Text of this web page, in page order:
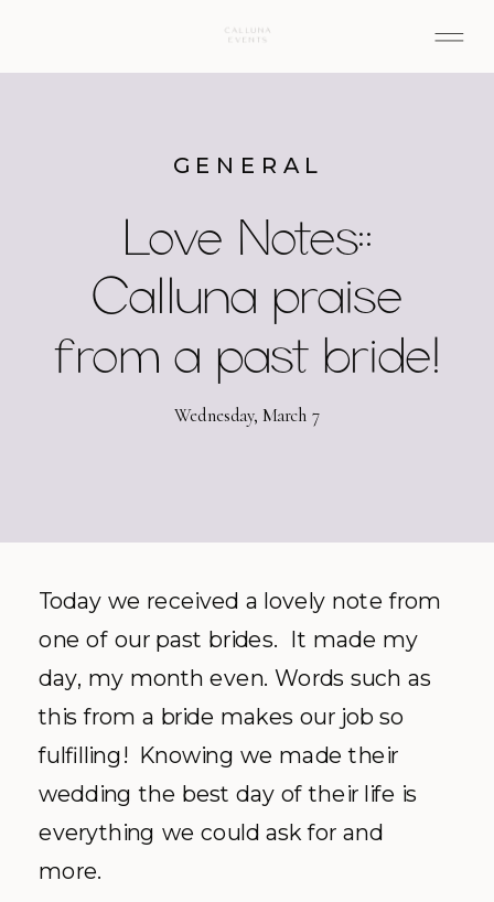
Love Notes::
Calluna praise
from a past bride!
GENERAL
Wednesday, March 7
Today we received a lovely note from
one of our past brides. It made my
day, my month even. Words such as
this from a bride makes our job so
fulfilling! Knowing we made their
wedding the best day of their life is
everything we could ask for and
more.